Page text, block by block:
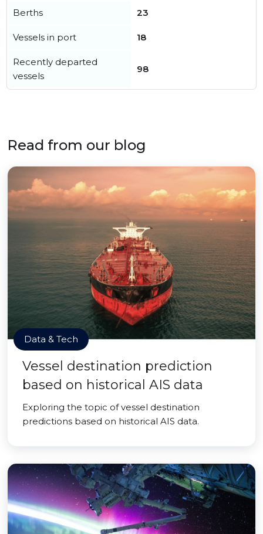
Berths 23
Vessels in port 18
Recently departed
vessels
98
Read from our blog
Data & Tech
Vessel destination prediction
based on historical AIS data
Exploring the topic of vessel destination
predictions based on historical AIS data.